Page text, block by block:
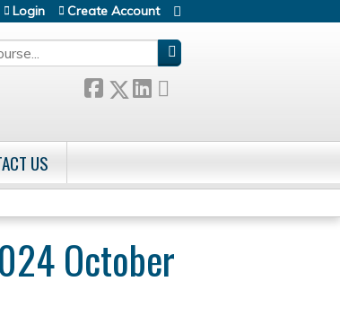
Login Create Account
US
October